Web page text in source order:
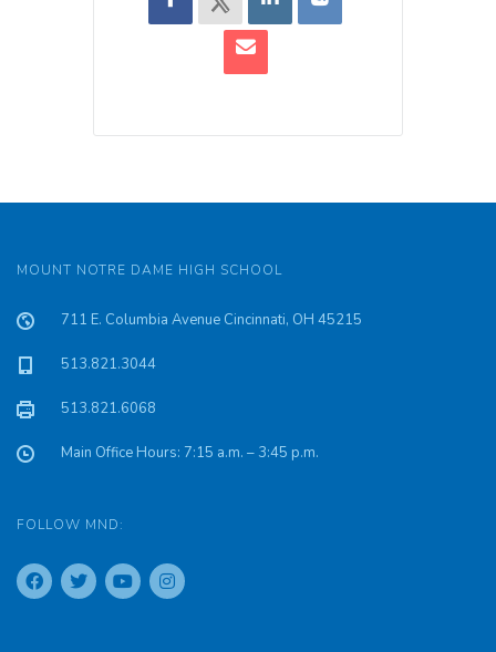
MOUNT NOTRE DAME HIGH SCHOOL
711 E. Columbia Avenue Cincinnati, OH 45215
513.821.3044
513.821.6068
Main Office Hours: 7:15 a.m. – 3:45 p.m.
FOLLOW MND: